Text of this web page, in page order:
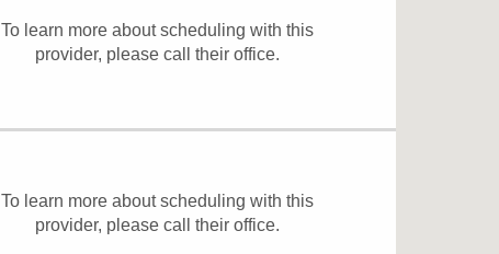
To learn more about scheduling with this
provider, please call their office.
To learn more about scheduling with this
provider, please call their office.